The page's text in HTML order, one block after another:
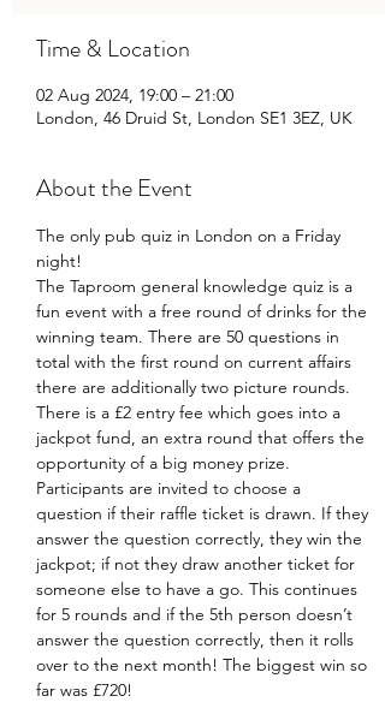
Time & Location
02 Aug 2024, 19:00 – 21:00
London, 46 Druid St, London SE1 3EZ, UK
About the Event
The only pub quiz in London on a Friday
night!
The Taproom general knowledge quiz is a
fun event with a free round of drinks for the
winning team. There are 50 questions in
total with the first round on current affairs
there are additionally two picture rounds.
There is a £2 entry fee which goes into a
jackpot fund, an extra round that offers the
opportunity of a big money prize.
Participants are invited to choose a
question if their raffle ticket is drawn. If they
answer the question correctly, they win the
jackpot; if not they draw another ticket for
someone else to have a go. This continues
for 5 rounds and if the 5th person doesn’t
answer the question correctly, then it rolls
over to the next month! The biggest win so
far was £720!